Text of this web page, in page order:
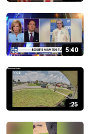
5:40
:25